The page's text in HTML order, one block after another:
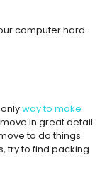
computer hard-
way to make
in great detail.
to do things
try to find packing